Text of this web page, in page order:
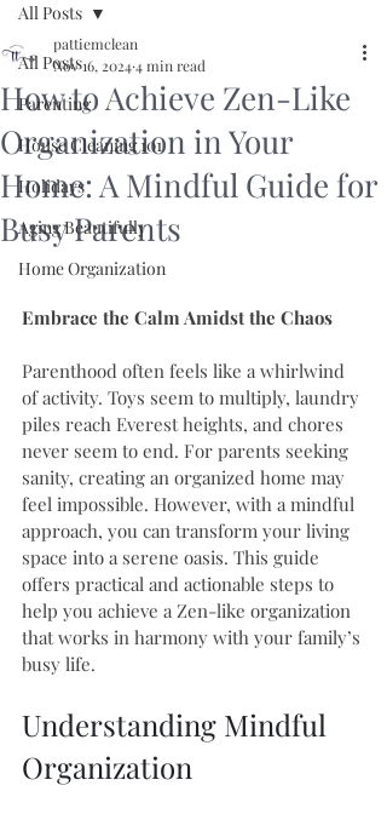
All Posts
Parenting
House Cleaning 101
Holidays
Aging Beautifully
Home Organization
All Posts
How to Achieve Zen-Like
Organization in Your
Home: A Mindful Guide for
Busy Parents
pattiemclean
Nov 16, 20244 min read
Embrace the Calm Amidst the Chaos
Parenthood often feels like a whirlwind
of activity. Toys seem to multiply, laundry
piles reach Everest heights, and chores
never seem to end. For parents seeking
sanity, creating an organized home may
feel impossible. However, with a mindful
approach, you can transform your living
space into a serene oasis. This guide
offers practical and actionable steps to
help you achieve a Zen-like organization
that works in harmony with your family’s
busy life.
Understanding Mindful
Organization